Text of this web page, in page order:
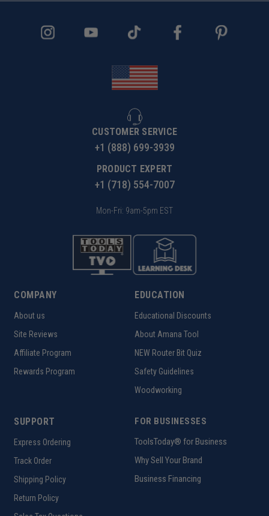
CUSTOMER SERVICE
+1 (888) 699-3939
PRODUCT EXPERT
+1 (718) 554-7007
Mon-Fri: 9am-5pm EST
COMPANY
About us
Site Reviews
Affiliate Program
Rewards Program
EDUCATION
Educational Discounts
About Amana Tool
NEW Router Bit Quiz
Safety Guidelines
Woodworking
SUPPORT
Express Ordering
Track Order
Shipping Policy
Return Policy
FOR BUSINESSES
ToolsToday® for Business
Why Sell Your Brand
Business Financing